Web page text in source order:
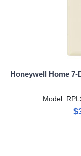
Honeywell Home
Model: